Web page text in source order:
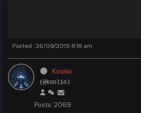
Posted : 26/09/2015 8:18 am
Koolio
(@koolio)
Posts: 2069